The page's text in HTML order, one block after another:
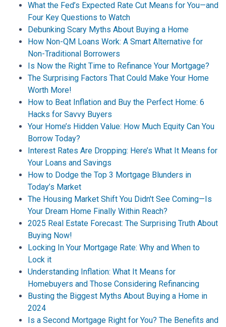
What the Fed’s Expected Rate Cut Means for You—and
Four Key Questions to Watch
Debunking Scary Myths About Buying a Home
How Non-QM Loans Work: A Smart Alternative for
Non-Traditional Borrowers
Is Now the Right Time to Refinance Your Mortgage?
The Surprising Factors That Could Make Your Home
Worth More!
How to Beat Inflation and Buy the Perfect Home: 6
Hacks for Savvy Buyers
Your Home’s Hidden Value: How Much Equity Can You
Borrow Today?
Interest Rates Are Dropping: Here’s What It Means for
Your Loans and Savings
How to Dodge the Top 3 Mortgage Blunders in
Today’s Market
The Housing Market Shift You Didn't See Coming—Is
Your Dream Home Finally Within Reach?
2025 Real Estate Forecast: The Surprising Truth About
Buying Now!
Locking In Your Mortgage Rate: Why and When to
Lock it
Understanding Inflation: What It Means for
Homebuyers and Those Considering Refinancing
Busting the Biggest Myths About Buying a Home in
2024
Is a Second Mortgage Right for You? The Benefits and